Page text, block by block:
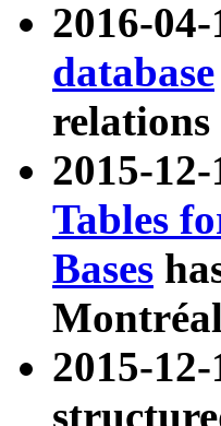
2016-
database
2015-
Tables
Bases
2015-